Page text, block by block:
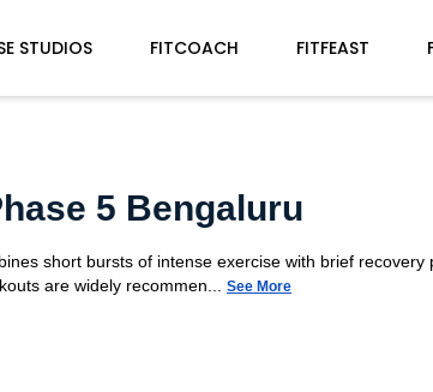
STUDIOS FITCOACH FITFEAST
5 Bengaluru
short bursts of intense exercise with brief recovery
are widely recommen...
See More